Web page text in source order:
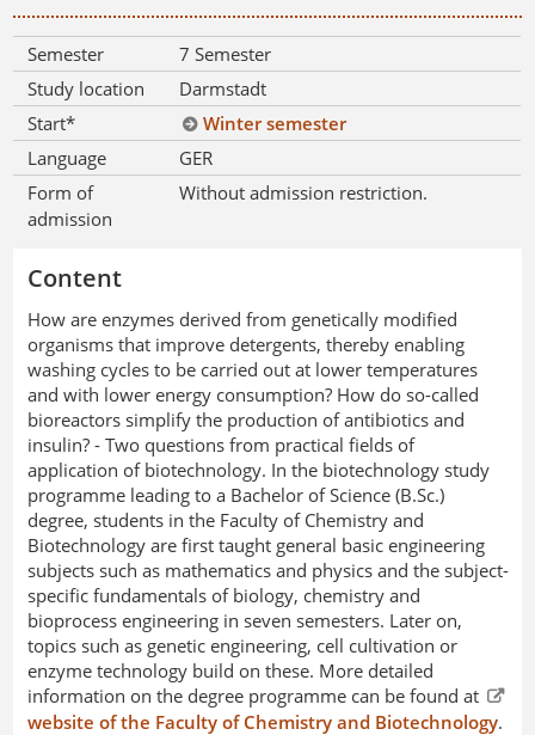
Semester
7 Semester
Study location
Darmstadt
Start*
Winter semester
Language
GER
Form of
admission
Without admission restriction.
Content
How are enzymes derived from genetically modified
organisms that improve detergents, thereby enabling
washing cycles to be carried out at lower temperatures
and with lower energy consumption? How do so-called
bioreactors simplify the production of antibiotics and
insulin? - Two questions from practical fields of
application of biotechnology. In the biotechnology study
programme leading to a Bachelor of Science (B.Sc.)
degree, students in the Faculty of Chemistry and
Biotechnology are first taught general basic engineering
subjects such as mathematics and physics and the subject-
specific fundamentals of biology, chemistry and
bioprocess engineering in seven semesters. Later on,
topics such as genetic engineering, cell cultivation or
enzyme technology build on these. More detailed
information on the degree programme can be found at
website of the Faculty of Chemistry and Biotechnology.